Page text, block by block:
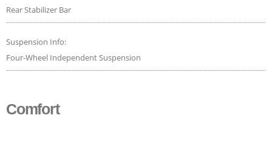
Rear Stabilizer Bar
Suspension Info:
Four-Wheel Independent Suspension
Comfort